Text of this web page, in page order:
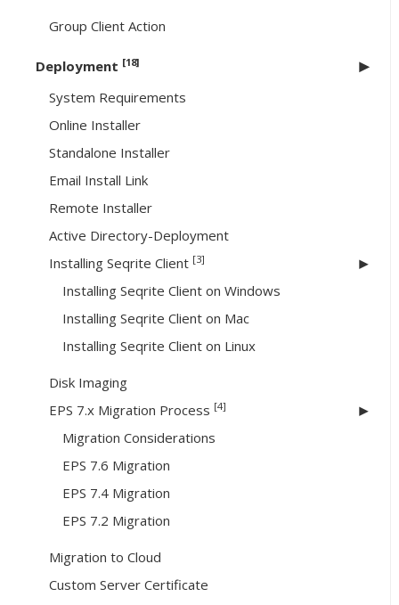
Group Client Action
Deployment [18]
System Requirements
Online Installer
Standalone Installer
Email Install Link
Remote Installer
Active Directory-Deployment
Installing Seqrite Client [3]
Installing Seqrite Client on Windows
Installing Seqrite Client on Mac
Installing Seqrite Client on Linux
Disk Imaging
EPS 7.x Migration Process [4]
Migration Considerations
EPS 7.6 Migration
EPS 7.4 Migration
EPS 7.2 Migration
Migration to Cloud
Custom Server Certificate